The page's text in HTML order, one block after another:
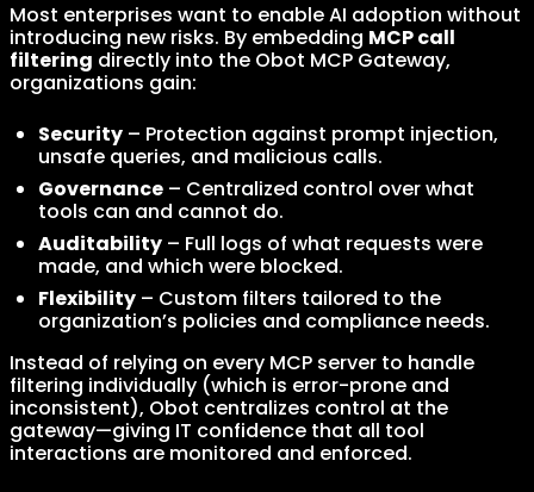
Most enterprises want to enable AI adoption without
introducing new risks. By embedding MCP call
filtering directly into the Obot MCP Gateway,
organizations gain:
Security – Protection against prompt injection,
unsafe queries, and malicious calls.
Governance – Centralized control over what
tools can and cannot do.
Auditability – Full logs of what requests were
made, and which were blocked.
Flexibility – Custom filters tailored to the
organization’s policies and compliance needs.
Instead of relying on every MCP server to handle
filtering individually (which is error-prone and
inconsistent), Obot centralizes control at the
gateway—giving IT confidence that all tool
interactions are monitored and enforced.